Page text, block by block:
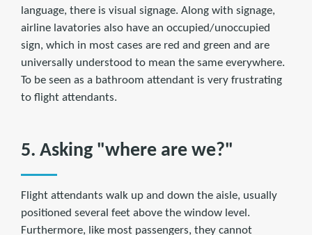
language, there is visual signage. Along with signage,
airline lavatories also have an occupied/unoccupied
sign, which in most cases are red and green and are
universally understood to mean the same everywhere.
To be seen as a bathroom attendant is very frustrating
to flight attendants.
5. Asking "where are we?"
Flight attendants walk up and down the aisle, usually
positioned several feet above the window level.
Furthermore, like most passengers, they cannot